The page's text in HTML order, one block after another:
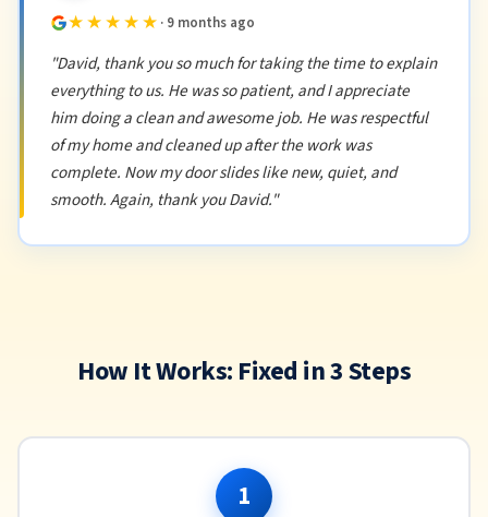
★★★★★ · 9 months ago
"David, thank you so much for taking the time to explain
everything to us. He was so patient, and I appreciate
him doing a clean and awesome job. He was respectful
of my home and cleaned up after the work was
complete. Now my door slides like new, quiet, and
smooth. Again, thank you David."
How It Works: Fixed in 3 Steps
1